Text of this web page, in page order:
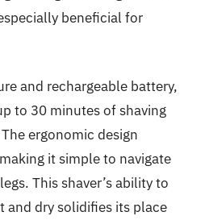
beneficial for
and rechargeable battery,
to 30 minutes of shaving
ergonomic design
it simple to navigate
This shaver’s ability to
and dry solidifies its place